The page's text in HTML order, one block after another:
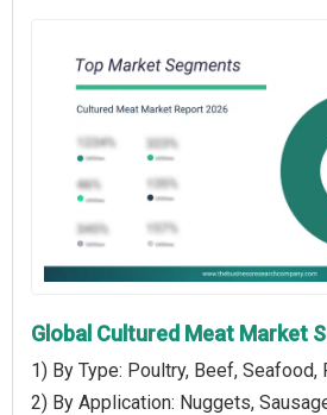
Global Cultured Meat Market
1) By Type: Poultry, Beef, Seafood,
2) By Application: Nuggets,